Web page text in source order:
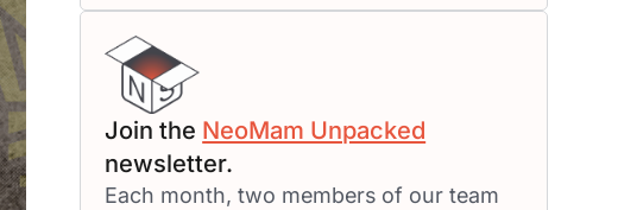
Join the NeoMam Unpacked
newsletter.
Each month, two members of our team